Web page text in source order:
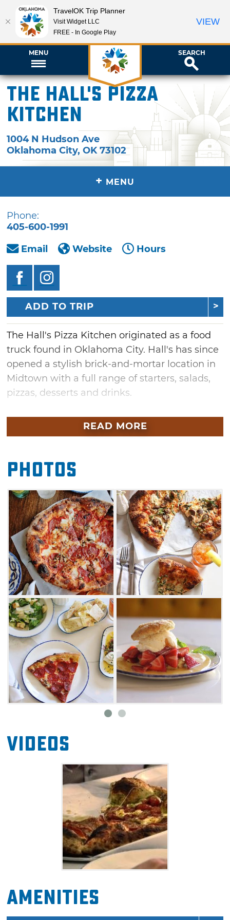
MENU SEARCH
The Hall's Pizza
Kitchen
1004 N Hudson Ave
Oklahoma City,OK 73102
+ MENU
Phone:
405-600-1991
Email
Website Hours
ADD TO TRIP
The Hall's Pizza Kitchen originated as a food
truck found in Oklahoma City. Hall's has since
opened a stylish brick-and-mortar location in
Midtown with a full range of starters, salads,
pizzas, desserts and drinks.
Share an order with the table and munch on
goat cheese green olives while awaiting your
slice or split a full pie with friends, from the
simple Blanco to the spicy Beat the Heat. All
pies feature a wood fired crust baked to
perfection in The Hall's oven. Visit on Saturday
mornings for a range of tasty brunch specials,
including fresh-baked seasonal cinnamon
rolls, breakfast pizzas and other delectable
creations. The Hall's also offers a variety of
craft beers and wines to enjoy with your meal.
READ MORE
Photos
Videos
Amenities
TravelOK Trip Planner
Visit Widget LLC
FREE - In Google Play
VIEW